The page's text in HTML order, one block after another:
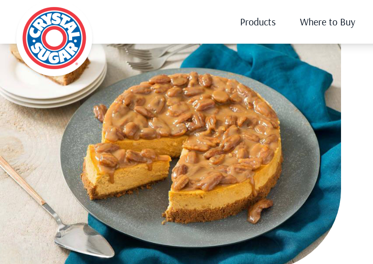
Products Where to Buy